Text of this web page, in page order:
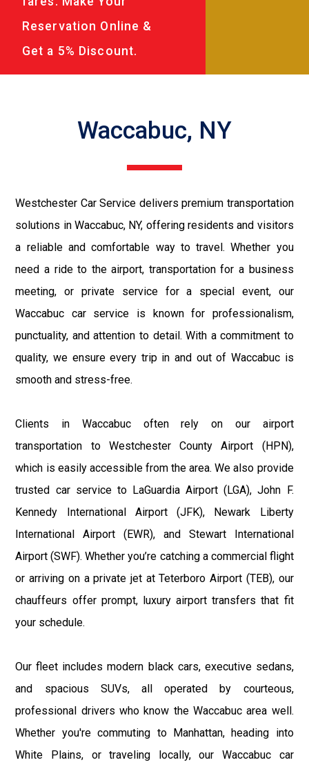
Reservation Online &
Get a 5% Discount.
Waccabuc, NY
Westchester Car Service delivers premium transportation
solutions in Waccabuc, NY, offering residents and visitors
a reliable and comfortable way to travel. Whether you
need a ride to the airport, transportation for a business
meeting, or private service for a special event, our
Waccabuc car service is known for professionalism,
punctuality, and attention to detail. With a commitment to
quality, we ensure every trip in and out of Waccabuc is
smooth and stress-free.
Clients in Waccabuc often rely on our airport
transportation to Westchester County Airport (HPN),
which is easily accessible from the area. We also provide
trusted car service to LaGuardia Airport (LGA), John F.
Kennedy International Airport (JFK), Newark Liberty
International Airport (EWR), and Stewart International
Airport (SWF). Whether you’re catching a commercial flight
or arriving on a private jet at Teterboro Airport (TEB), our
chauffeurs offer prompt, luxury airport transfers that fit
your schedule.
Our fleet includes modern black cars, executive sedans,
and spacious SUVs, all operated by courteous,
professional drivers who know the Waccabuc area well.
Whether you're commuting to Manhattan, heading into
White Plains, or traveling locally, our Waccabuc car